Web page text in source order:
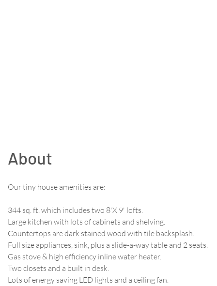
About
Our tiny house amenities are:
344 sq. ft. which includes two 8'X 9' lofts.
Large kitchen with lots of cabinets and shelving.
Countertops are dark stained wood with tile backsplash.
Full size appliances, sink, plus a slide-a-way table and 2 seats.
Gas stove & high efficiency inline water heater.
Two closets and a built in desk.
Lots of energy saving LED lights and a ceiling fan.